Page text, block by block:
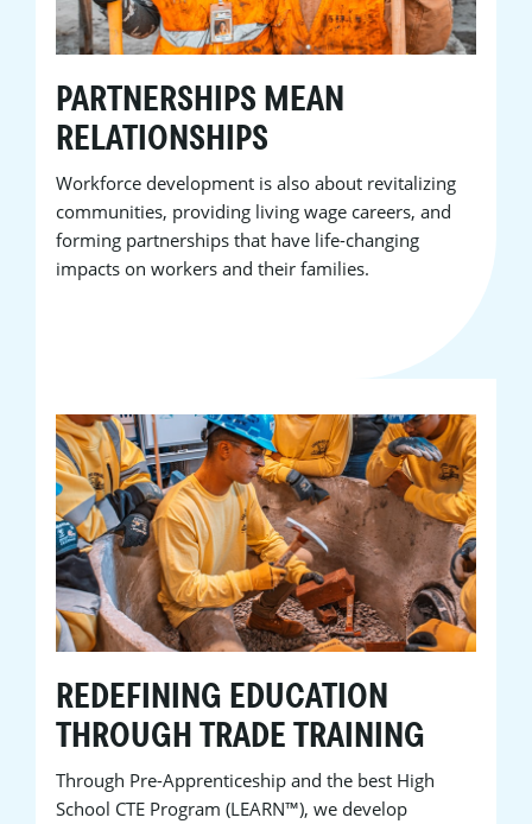
PARTNERSHIPS MEAN
RELATIONSHIPS
Workforce development is also about revitalizing
communities, providing living wage careers, and
forming partnerships that have life-changing
impacts on workers and their families.
REDEFINING EDUCATION
THROUGH TRADE TRAINING
Through Pre-Apprenticeship and the best High
School CTE Program (LEARN™), we develop